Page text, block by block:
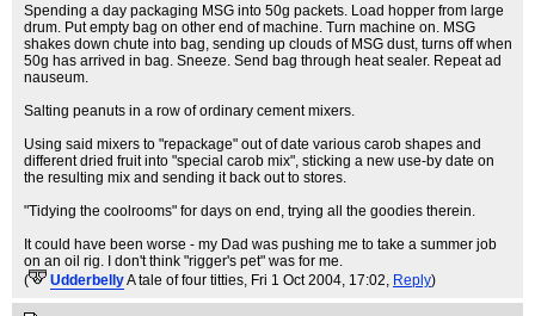
Spending a day packaging MSG into 50g packets. Load hopper from large
drum. Put empty bag on other end of machine. Turn machine on. MSG
shakes down chute into bag, sending up clouds of MSG dust, turns off when
50g has arrived in bag. Sneeze. Send bag through heat sealer. Repeat ad
nauseum.
Salting peanuts in a row of ordinary cement mixers.
Using said mixers to "repackage" out of date various carob shapes and
different dried fruit into "special carob mix", sticking a new use-by date on
the resulting mix and sending it back out to stores.
"Tidying the coolrooms" for days on end, trying all the goodies therein.
It could have been worse - my Dad was pushing me to take a summer job
on an oil rig. I don't think "rigger's pet" was for me.
(
UdderbellyA tale of four titties , Fri 1 Oct 2004, 17:02, Reply)